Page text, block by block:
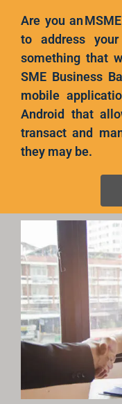
Are you an
to address
something that
SME Business
mobile
Android that
transact and
they may be.